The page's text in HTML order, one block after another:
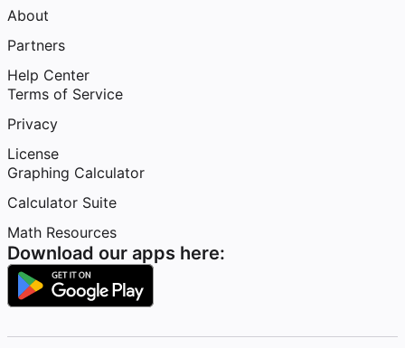
About
Partners
Help Center
Terms of Service
Privacy
License
Graphing Calculator
Calculator Suite
Math Resources
Download our apps here: